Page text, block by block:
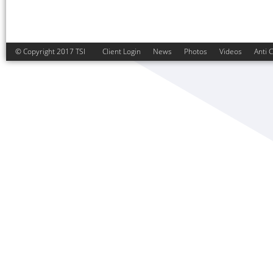
© Copyright 2017 TSI Client Login News Photos Videos Anti